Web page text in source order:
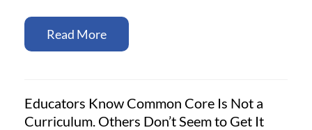
Read More
Educators Know Common Core Is Not a
Curriculum. Others Don’t Seem to Get It